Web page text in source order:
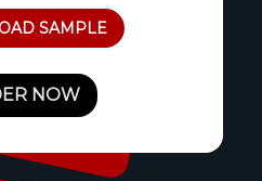
SAMPLE
NOW